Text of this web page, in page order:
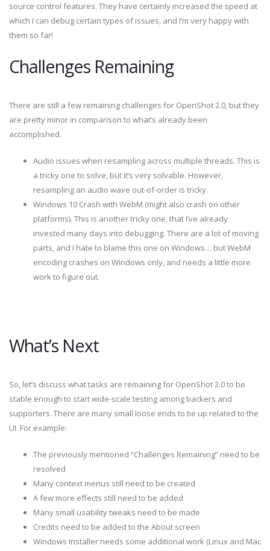
source control features. They have certainly increased the speed at
which I can debug certain types of issues, and I’m very happy with
them so far!
Challenges Remaining
There are still a few remaining challenges for OpenShot 2.0, but they
are pretty minor in comparison to what’s already been
accomplished.
Audio issues when resampling across multiple threads. This is
a tricky one to solve, but it’s very solvable. However,
resampling an audio wave out-of-order is tricky.
Windows 10 Crash with WebM (might also crash on other
platforms). This is another tricky one, that I’ve already
invested many days into debugging. There are a lot of moving
parts, and I hate to blame this one on Windows… but WebM
encoding crashes on Windows only, and needs a little more
work to figure out.
What’s Next
So, let’s discuss what tasks are remaining for OpenShot 2.0 to be
stable enough to start wide-scale testing among backers and
supporters. There are many small loose ends to tie up related to the
UI. For example:
The previously mentioned “Challenges Remaining” need to be
resolved
Many context menus still need to be created
A few more effects still need to be added
Many small usability tweaks need to be made
Credits need to be added to the About screen
Windows Installer needs some additional work (Linux and Mac